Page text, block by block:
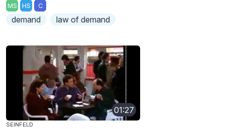
MS HS C
demand law of demand
01:27
SEINFELD